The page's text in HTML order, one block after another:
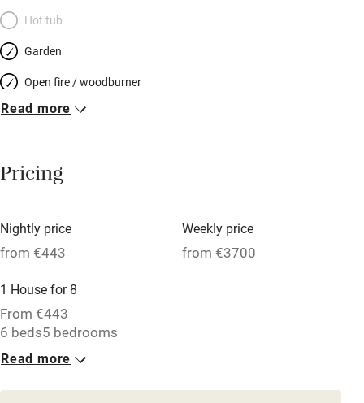
Hot tub
Garden
Open fire / woodburner
Breakfast included
Meals available
Oven
Free parking nearby
Accessible by public transport
WiFi
Television
Read more
Pricing
Nightly price
from €443
Weekly price
from €3700
1 House for 8
From €443
6 beds5 bedrooms
Read more